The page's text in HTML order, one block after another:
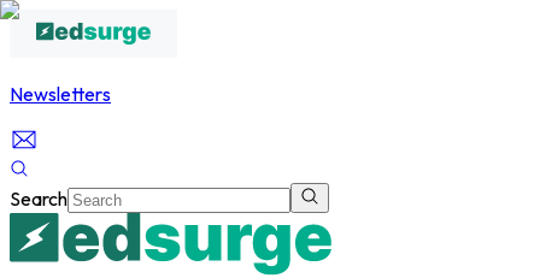
Newsletters
Search